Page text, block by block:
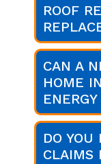
ROOF
CAN A
HOME
DO
CLAIMS